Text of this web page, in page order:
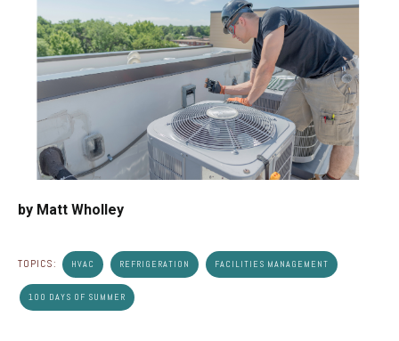
by Matt Wholley
TOPICS: HVAC REFRIGERATION FACILITIES MANAGEMENT
100 DAYS OF SUMMER